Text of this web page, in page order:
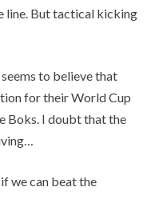
line. But tactical kicking
to believe that
for their World Cup
Boks. I doubt that the
we can beat the